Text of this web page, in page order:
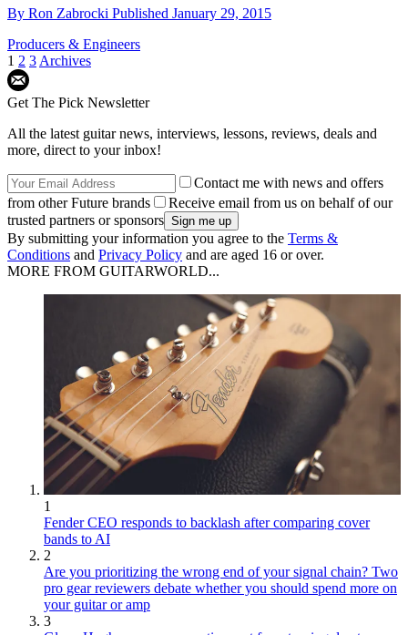
By Ron Zabrocki Published January 29, 2015
Producers & Engineers
1 2 3 Archives
Get The Pick Newsletter
All the latest guitar news, interviews, lessons, reviews, deals and
more, direct to your inbox!
Contact me with news and offers
from other Future brands
Receive email from us on behalf of our
trusted partners or sponsors
By submitting your information you agree to the Terms &
Conditions and Privacy Policy and are aged 16 or over.
MORE FROM GUITARWORLD...
1
Fender CEO responds to backlash after comparing cover
bands to AI
2
Are you prioritizing the wrong end of your signal chain? Two
pro gear reviewers debate whether you should spend more on
your guitar or amp
3